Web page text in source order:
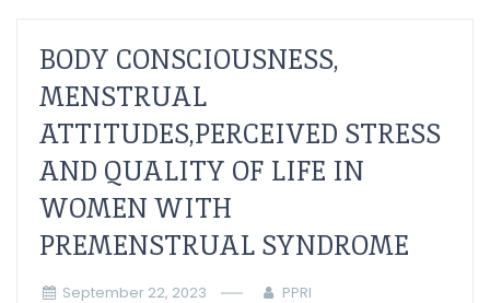
BODY CONSCIOUSNESS,
MENSTRUAL
ATTITUDES,PERCEIVED STRESS
AND QUALITY OF LIFE IN
WOMEN WITH
PREMENSTRUAL SYNDROME
September 22, 2023 PPRI